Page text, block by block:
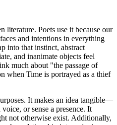
literature. Poets use it because our
and intentions in everything
into that instinct, abstract
and inanimate objects feel
much about "the passage of
when Time is portrayed as a thief
It makes an idea tangible—
or sense a presence. It
not otherwise exist. Additionally,